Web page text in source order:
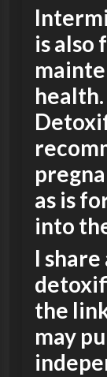
is also
as is
into
I
the
may